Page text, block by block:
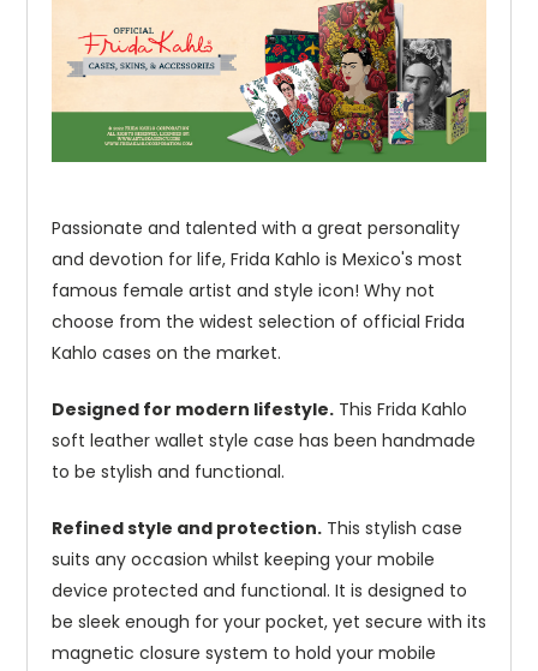
Passionate and talented with a great personality
and devotion for life, Frida Kahlo is Mexico's most
famous female artist and style icon! Why not
choose from the widest selection of official Frida
Kahlo cases on the market.
Designed for modern lifestyle. This Frida Kahlo
soft leather wallet style case has been handmade
to be stylish and functional.
Refined style and protection. This stylish case
suits any occasion whilst keeping your mobile
device protected and functional. It is designed to
be sleek enough for your pocket, yet secure with its
magnetic closure system to hold your mobile